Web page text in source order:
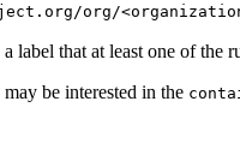
org/
label that at least one of the
be interested in the